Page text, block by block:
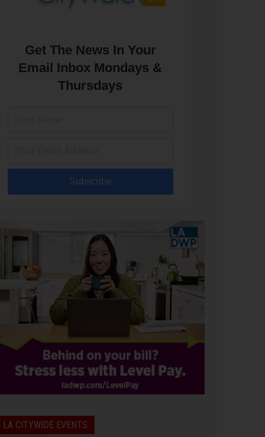
Get The News In Your
Email Inbox Mondays &
Thursdays
Subscribe
LA CITYWIDE EVENTS